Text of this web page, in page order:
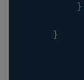
}
}